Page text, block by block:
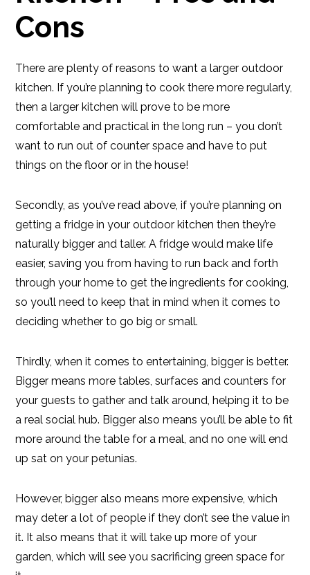
Cons
There are plenty of reasons to want a larger outdoor
kitchen. If you’re planning to cook there more regularly,
then a larger kitchen will prove to be more
comfortable and practical in the long run – you don’t
want to run out of counter space and have to put
things on the floor or in the house!
Secondly, as you’ve read above, if you’re planning on
getting a fridge in your outdoor kitchen then they’re
naturally bigger and taller. A fridge would make life
easier, saving you from having to run back and forth
through your home to get the ingredients for cooking,
so you’ll need to keep that in mind when it comes to
deciding whether to go big or small.
Thirdly, when it comes to entertaining, bigger is better.
Bigger means more tables, surfaces and counters for
your guests to gather and talk around, helping it to be
a real social hub. Bigger also means you’ll be able to fit
more around the table for a meal, and no one will end
up sat on your petunias.
However, bigger also means more expensive, which
may deter a lot of people if they don’t see the value in
it. It also means that it will take up more of your
garden, which will see you sacrificing green space for